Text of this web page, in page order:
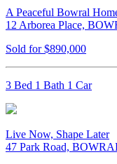
A Peaceful Bowral
12 Arborea Place,
Sold for $890,000
3 Bed 1 Bath 1 Car
Live Now, Shape Later
47 Park Road,